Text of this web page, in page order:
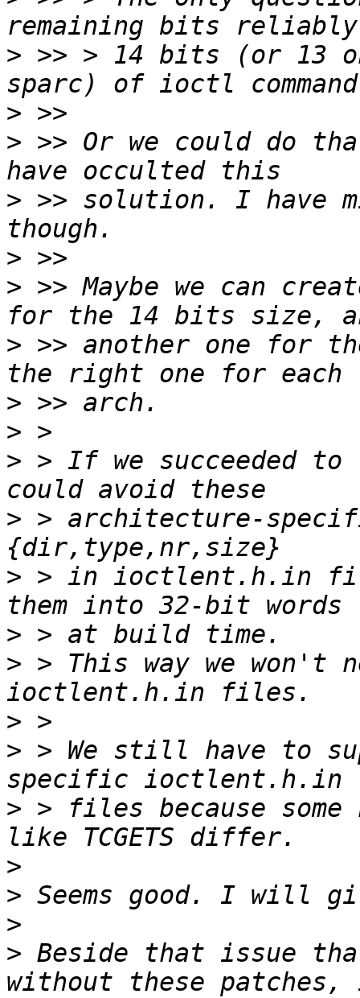
> >> > 14 bits (or 13
>
> >> Or we could do
> >> solution. I have
>
> >> Maybe we can
> >> another one for
>
>
> > If we succeeded
> > architecture-
> > in ioctlent.h.in
>
> > This way we won't
>
> > We still have to
> > files because
>
>
>
> Beside that issue